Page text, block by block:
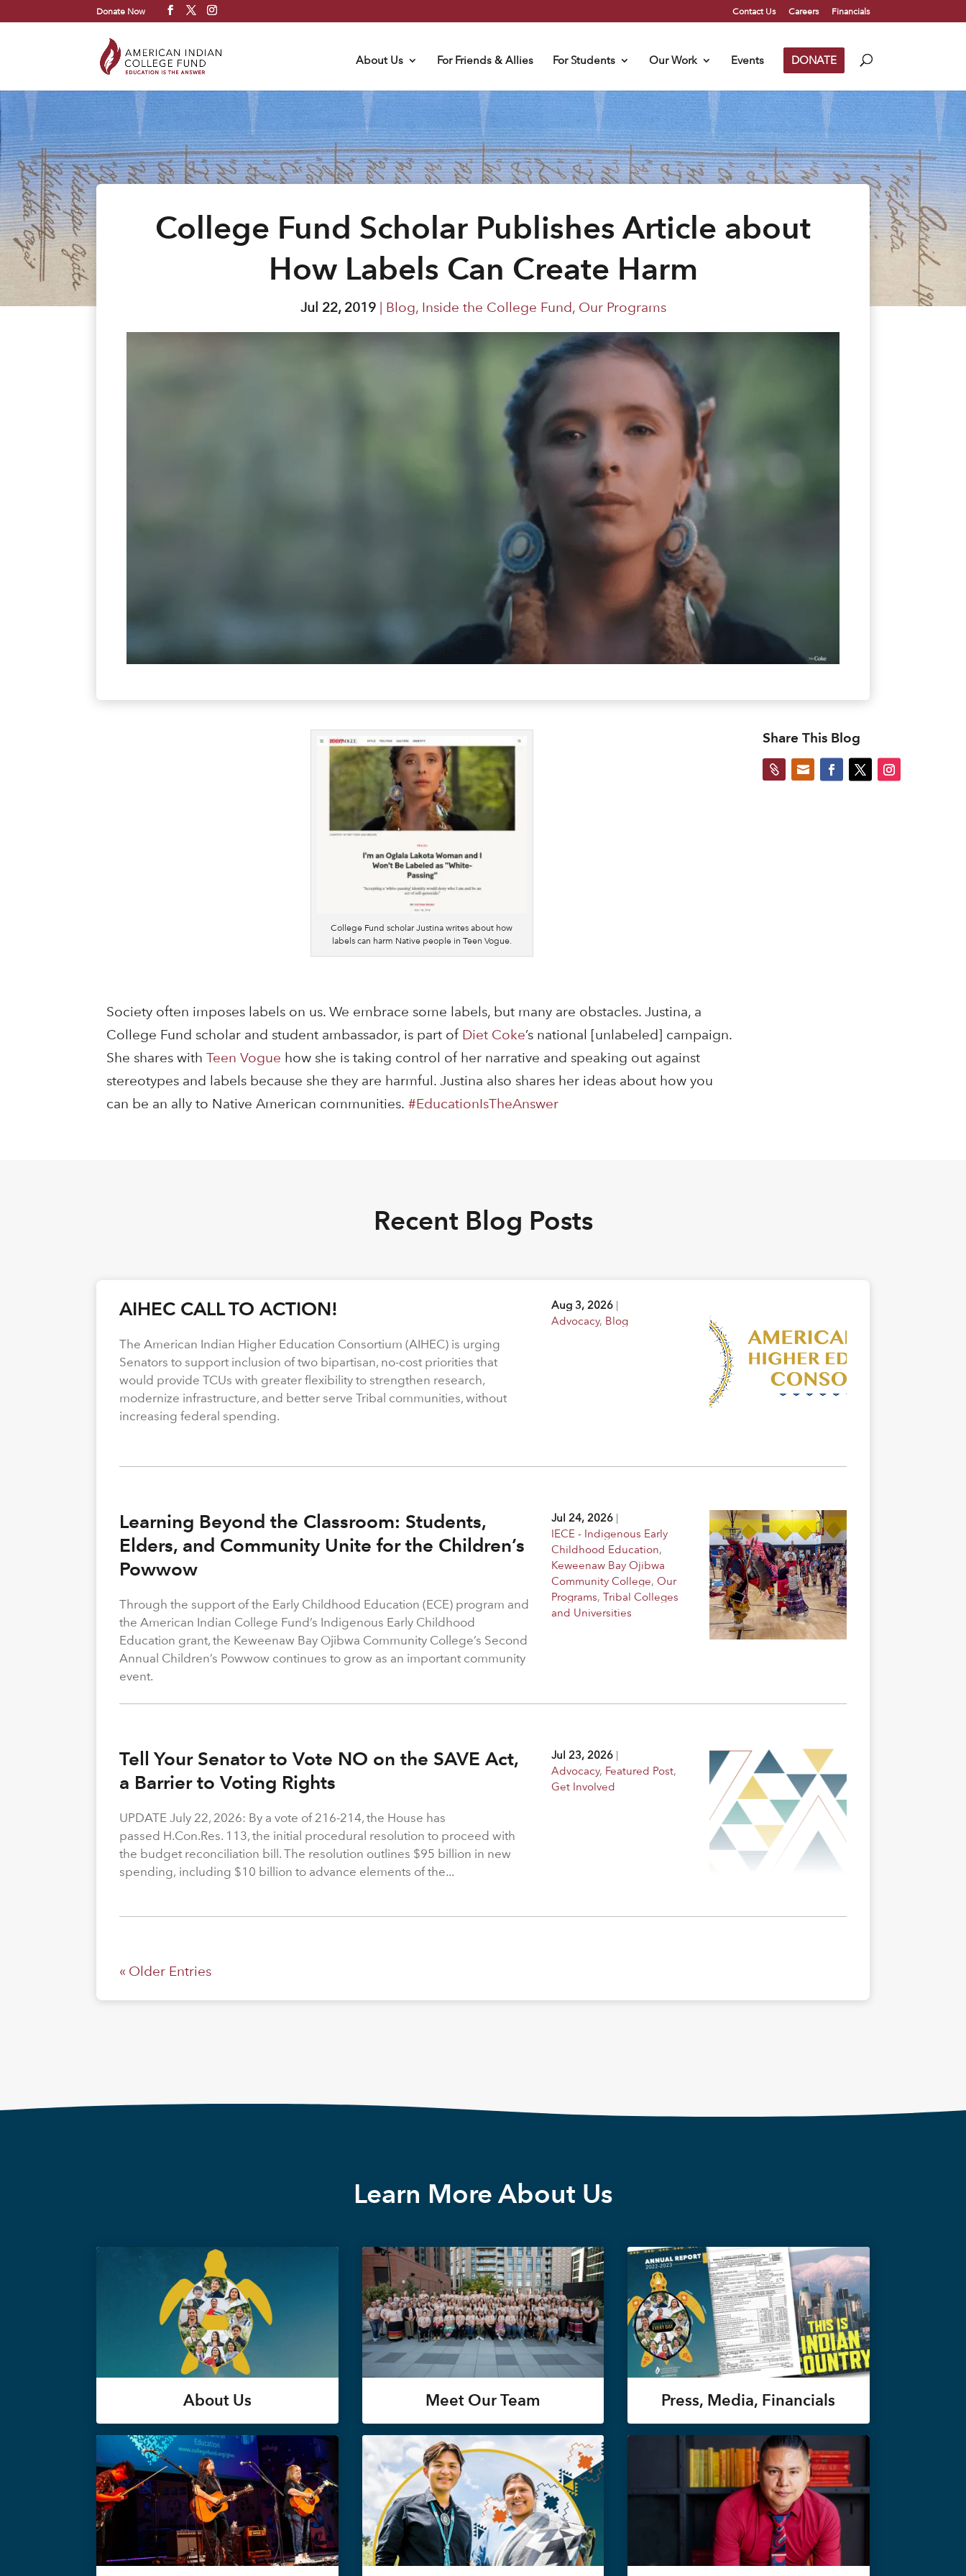
Donate Now Contact Us Careers Financials
About Us For Friends & Allies For Students Our Work Events DONATE
College Fund Scholar Publishes Article about
How Labels Can Create Harm
Jul 22, 2019| Blog, Inside the College Fund, Our Programs
College Fund scholar Justina writes about how
labels can harm Native people in Teen Vogue.
Society often imposes labels on us. We embrace some labels, but many are obstacles. Justina, a
College Fund scholar and student ambassador, is part of Diet Coke’s national [unlabeled] campaign.
She shares with Teen Vogue how she is taking control of her narrative and speaking out against
stereotypes and labels because she they are harmful. Justina also shares her ideas about how you
can be an ally to Native American communities. #EducationIsTheAnswer
Share This Blog
 
Recent Blog Posts
AIHEC CALL TO ACTION! Aug 3, 2026 |
Advocacy, Blog
The American Indian Higher Education Consortium (AIHEC) is urging
Senators to support inclusion of two bipartisan, no-cost priorities that
would provide TCUs with greater flexibility to strengthen research,
modernize infrastructure, and better serve Tribal communities, without
increasing federal spending.
Learning Beyond the Classroom: Students,
Elders, and Community Unite for the Children’s
Powwow
Jul 24, 2026 |
IECE - Indigenous Early
Childhood Education,
Keweenaw Bay Ojibwa
Community College,Our
Programs,Tribal Colleges
and Universities
Through the support of the Early Childhood Education (ECE) program and
the American Indian College Fund’s Indigenous Early Childhood
Education grant, the Keweenaw Bay Ojibwa Community College’s Second
Annual Children’s Powwow continues to grow as an important community
event.
Tell Your Senator to Vote NO on the SAVE Act,
a Barrier to Voting Rights
Jul 23, 2026 |
Advocacy, Featured Post,
Get Involved
UPDATE July 22, 2026: By a vote of 216-214, the House has
passed H.Con.Res. 113, the initial procedural resolution to proceed with
the budget reconciliation bill. The resolution outlines $95 billion in new
spending, including $10 billion to advance elements of the...
« Older Entries
Learn More About Us
About Us Meet Our Team Press, Media, Financials